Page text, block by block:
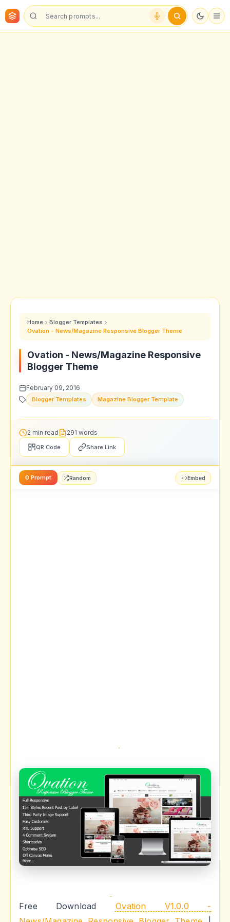
Home
Blogger Templates
Ovation - News/Magazine Responsive Blogger Theme
Ovation - News/Magazine Responsive
Blogger Theme
February 09, 2016
Blogger Templates Magazine Blogger Template
2 min read 291 words
QR Code Share Link
0 Prompt Random Embed
Free Download Ovation V1.0.0 -